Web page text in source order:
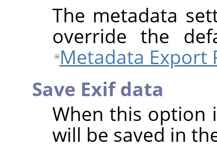
The metadata
override the
Metadata Export
Save Exif data
When this option
will be saved in